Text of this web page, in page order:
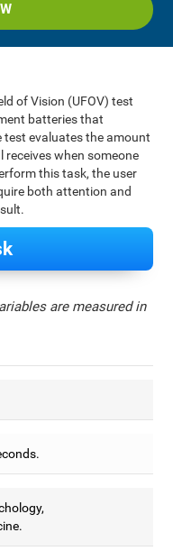
of Vision (UFOV) test
batteries that
test evaluates the amount
when someone
this task, the user
both attention and
are measured in